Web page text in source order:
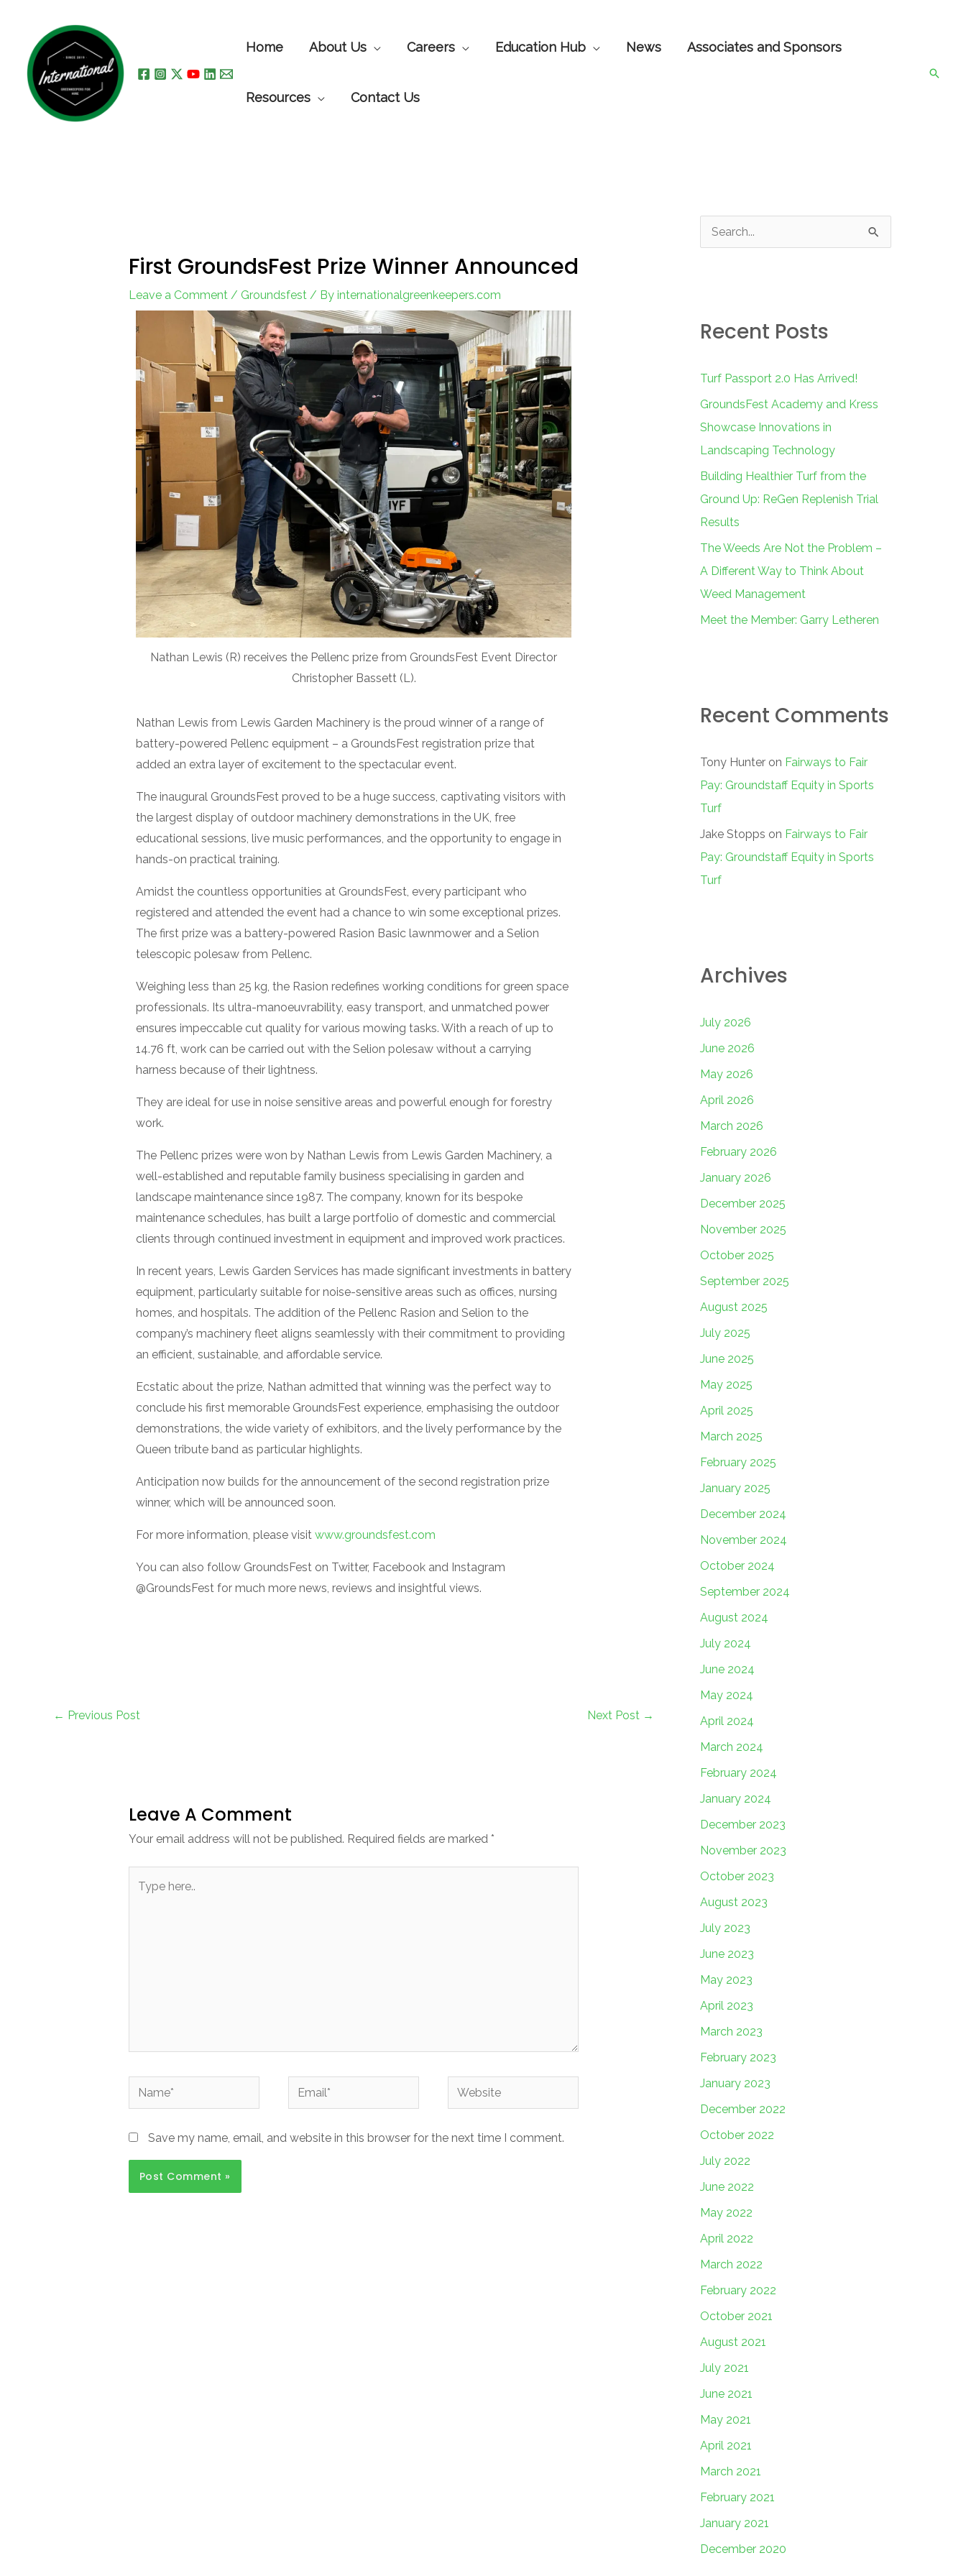
content
Home About Us Careers Education Hub News Associates and Sponsors
Resources Contact Us
First GroundsFest Prize Winner Announced
Leave a Comment / Groundsfest/ By internationalgreenkeepers.com
Nathan Lewis (R) receives the Pellenc prize from GroundsFest Event Director
Christopher Bassett (L).
Nathan Lewis from Lewis Garden Machinery is the proud winner of a range of
battery-powered Pellenc equipment – a GroundsFest registration prize that
added an extra layer of excitement to the spectacular event.
The inaugural GroundsFest proved to be a huge success, captivating visitors with
the largest display of outdoor machinery demonstrations in the UK, free
educational sessions, live music performances, and the opportunity to engage in
hands-on practical training.
Amidst the countless opportunities at GroundsFest, every participant who
registered and attended the event had a chance to win some exceptional prizes.
The first prize was a battery-powered Rasion Basic lawnmower and a Selion
telescopic polesaw from Pellenc.
Weighing less than 25 kg, the Rasion redefines working conditions for green space
professionals. Its ultra-manoeuvrability, easy transport, and unmatched power
ensures impeccable cut quality for various mowing tasks. With a reach of up to
14.76 ft, work can be carried out with the Selion polesaw without a carrying
harness because of their lightness.
They are ideal for use in noise sensitive areas and powerful enough for forestry
work.
The Pellenc prizes were won by Nathan Lewis from Lewis Garden Machinery, a
well-established and reputable family business specialising in garden and
landscape maintenance since 1987. The company, known for its bespoke
maintenance schedules, has built a large portfolio of domestic and commercial
clients through continued investment in equipment and improved work practices.
In recent years, Lewis Garden Services has made significant investments in battery
equipment, particularly suitable for noise-sensitive areas such as offices, nursing
homes, and hospitals. The addition of the Pellenc Rasion and Selion to the
company’s machinery fleet aligns seamlessly with their commitment to providing
an efficient, sustainable, and affordable service.
Ecstatic about the prize, Nathan admitted that winning was the perfect way to
conclude his first memorable GroundsFest experience, emphasising the outdoor
demonstrations, the wide variety of exhibitors, and the lively performance by the
Queen tribute band as particular highlights.
Anticipation now builds for the announcement of the second registration prize
winner, which will be announced soon.
For more information, please visit www.groundsfest.com
You can also follow GroundsFest on Twitter, Facebook and Instagram
@GroundsFest for much more news, reviews and insightful views.
← Previous Post Next Post →
Leave A Comment
Your email address will not be published. Required fields are marked *
here..
Name* Email* Website
Save my name, email, and website in this browser for the next time I comment.
c
f
o
r
:
Recent Posts
Turf Passport 2.0 Has Arrived!
GroundsFest Academy and Kress
Showcase Innovations in
Landscaping Technology
Building Healthier Turf from the
Ground Up: ReGen Replenish Trial
Results
The Weeds Are Not the Problem –
A Different Way to Think About
Weed Management
Meet the Member: Garry Letheren
Recent Comments
Tony Hunter on Fairways to Fair
Pay: Groundstaff Equity in Sports
Turf
Jake Stopps on Fairways to Fair
Pay: Groundstaff Equity in Sports
Turf
Archives
July 2026
June 2026
May 2026
April 2026
March 2026
February 2026
January 2026
December 2025
November 2025
October 2025
September 2025
August 2025
July 2025
June 2025
May 2025
April 2025
March 2025
February 2025
January 2025
December 2024
November 2024
October 2024
September 2024
August 2024
July 2024
June 2024
May 2024
April 2024
March 2024
February 2024
January 2024
December 2023
November 2023
October 2023
August 2023
July 2023
June 2023
May 2023
April 2023
March 2023
February 2023
January 2023
December 2022
October 2022
July 2022
June 2022
May 2022
April 2022
March 2022
February 2022
October 2021
August 2021
July 2021
June 2021
May 2021
April 2021
March 2021
February 2021
January 2021
December 2020